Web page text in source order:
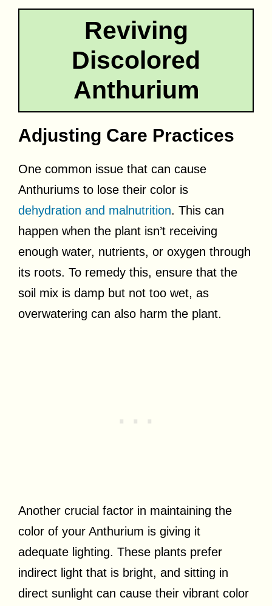
Reviving
Discolored
Anthurium
Adjusting Care Practices
One common issue that can cause
Anthuriums to lose their color is
dehydration and malnutrition. This can
happen when the plant isn’t receiving
enough water, nutrients, or oxygen through
its roots. To remedy this, ensure that the
soil mix is damp but not too wet, as
overwatering can also harm the plant.
Another crucial factor in maintaining the
color of your Anthurium is giving it
adequate lighting. These plants prefer
indirect light that is bright, and sitting in
direct sunlight can cause their vibrant color